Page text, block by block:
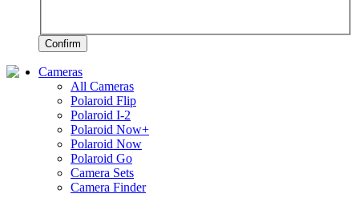
Confirm
Cameras
All Cameras
Polaroid Flip
Polaroid I-2
Polaroid Now+
Polaroid Now
Polaroid Go
Camera Sets
Camera Finder